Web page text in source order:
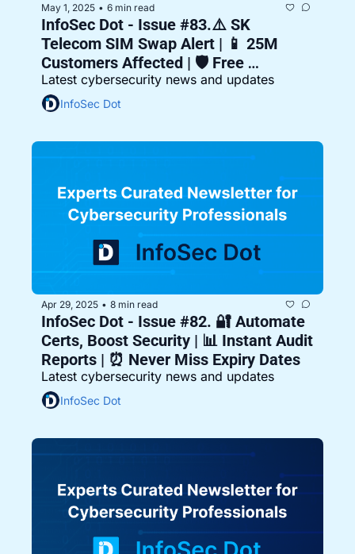
May 1, 2025 • 6 min read
InfoSec Dot - Issue #83.⚠️ SK
Telecom SIM Swap Alert | 📱 25M
Customers Affected | 🛡️ Free
Replacements Offered
Latest cybersecurity news and updates
InfoSec Dot
Apr 29, 2025 • 8 min read
InfoSec Dot - Issue #82. 🔐 Automate
Certs, Boost Security | 📊 Instant Audit
Reports | ⏰ Never Miss Expiry Dates
Latest cybersecurity news and updates
InfoSec Dot